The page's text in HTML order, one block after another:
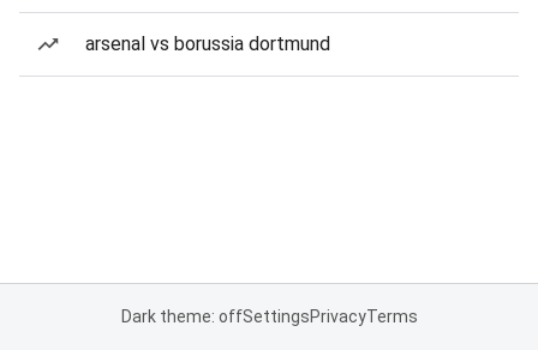
arsenal vs borussia dortmund
Dark theme: offSettingsPrivacyTerms